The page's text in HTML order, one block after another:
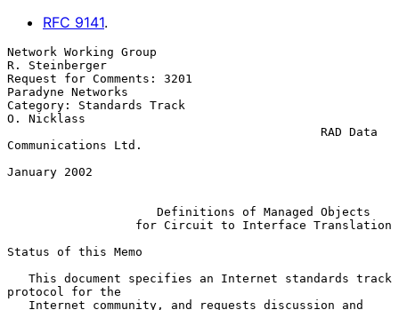
RFC 9141.
Network Working Group
R. Steinberger
Request for Comments: 3201
Paradyne Networks
Category: Standards Track
O. Nicklass
Communications Ltd.
January 2002
Definitions of Managed Objects
for Circuit to Interface Translation
Status of this Memo
protocol for the